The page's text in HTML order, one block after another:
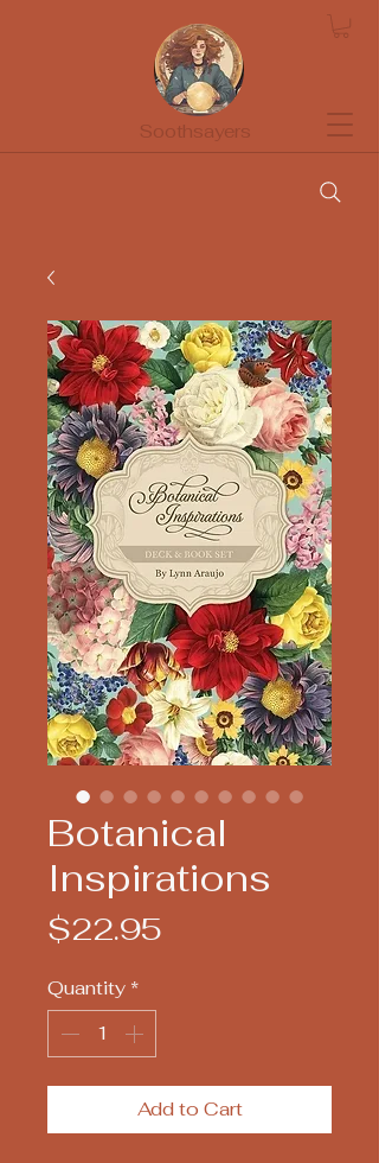
Soothsayers
Botanical
Inspirations
$22.95
Quantity *
Add to Cart